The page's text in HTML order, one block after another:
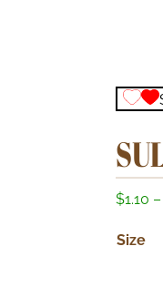
$1.10 –
Size